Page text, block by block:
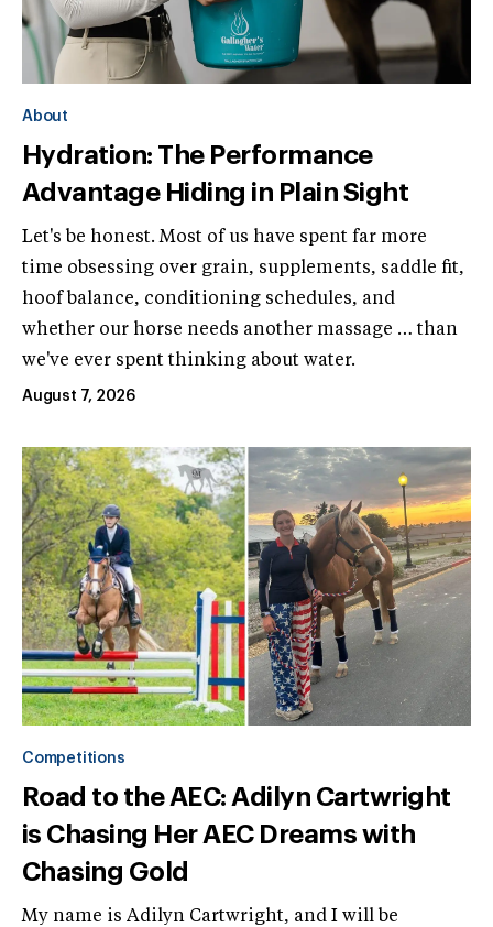
About
Hydration: The Performance
Advantage Hiding in Plain Sight
Let's be honest. Most of us have spent far more
time obsessing over grain, supplements, saddle fit,
hoof balance, conditioning schedules, and
whether our horse needs another massage … than
we've ever spent thinking about water.
August 7, 2026
Competitions
Road to the AEC: Adilyn Cartwright
is Chasing Her AEC Dreams with
Chasing Gold
My name is Adilyn Cartwright, and I will be